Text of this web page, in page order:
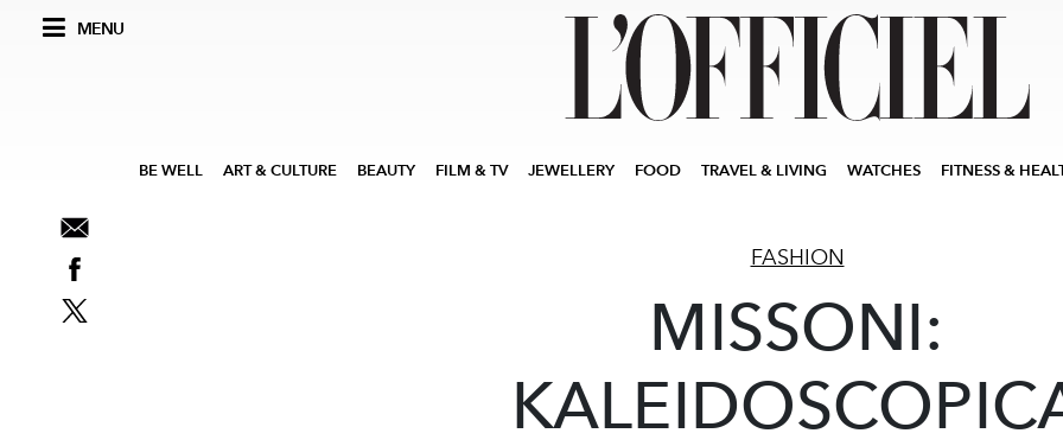
MENU
BE WELL ART & CULTURE BEAUTY FILM & TV JEWELLERY FOOD TRAVEL & LIVING WATCHES FITNESS &
FASHION
MISSONI: